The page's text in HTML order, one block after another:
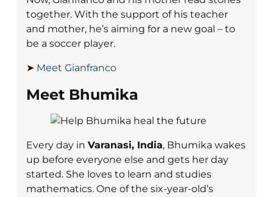
together. With the support of his teacher
and mother, he’s aiming for a new goal – to
be a soccer player.
➤ Meet Gianfranco
Meet Bhumika
Every day in Varanasi, India, Bhumika wakes
up before everyone else and gets her day
started. She loves to learn and studies
mathematics. One of the six-year-old’s